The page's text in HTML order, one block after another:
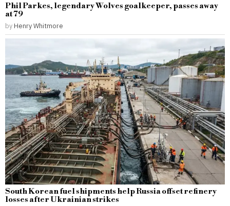
Phil Parkes, legendary Wolves goalkeeper, passes away
at 79
by Henry Whitmore
South Korean fuel shipments help Russia offset refinery
losses after Ukrainian strikes